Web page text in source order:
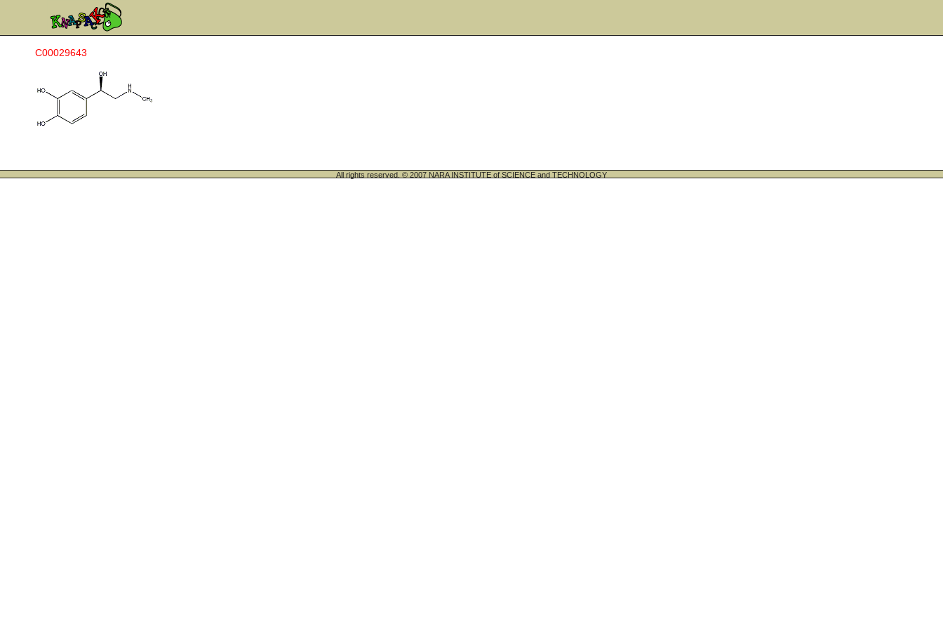
C00029643
All rights reserved. © 2007 NARA INSTITUTE of SCIENCE and TECHNOLOGY